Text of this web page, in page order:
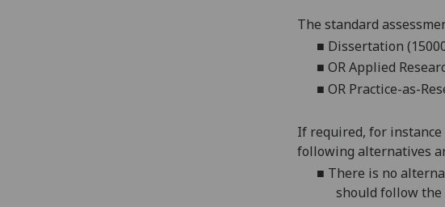
The standard
■ Dissertation
■ OR Applied
■ OR Practice-as-
If required, for
following alternatives
■ There is no
should follow the